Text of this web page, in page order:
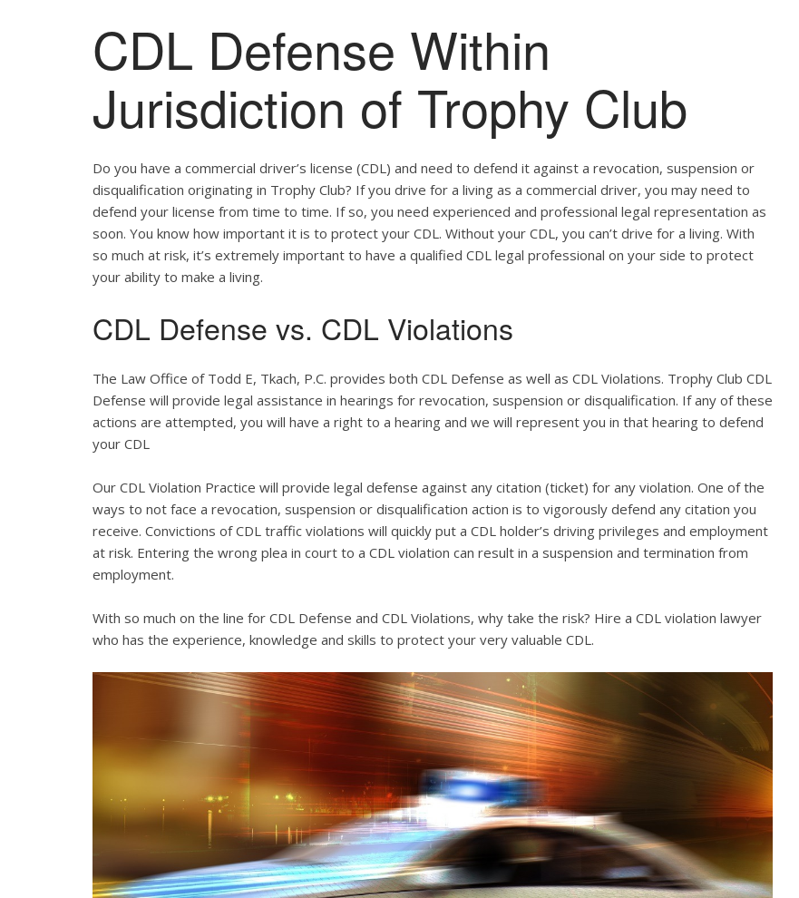
CDL Defense Within
Jurisdiction of Trophy Club
Do you have a commercial driver’s license (CDL) and need to defend it against a revocation, suspension or
disqualification originating in Trophy Club? If you drive for a living as a commercial driver, you may need to
defend your license from time to time. If so, you need experienced and professional legal representation as
soon. You know how important it is to protect your CDL. Without your CDL, you can’t drive for a living. With
so much at risk, it’s extremely important to have a qualified CDL legal professional on your side to protect
your ability to make a living.
CDL Defense vs. CDL Violations
The Law Office of Todd E, Tkach, P.C. provides both CDL Defense as well as CDL Violations. Trophy Club CDL
Defense will provide legal assistance in hearings for revocation, suspension or disqualification. If any of these
actions are attempted, you will have a right to a hearing and we will represent you in that hearing to defend
your CDL
Our CDL Violation Practice will provide legal defense against any citation (ticket) for any violation. One of the
ways to not face a revocation, suspension or disqualification action is to vigorously defend any citation you
receive. Convictions of CDL traffic violations will quickly put a CDL holder’s driving privileges and employment
at risk. Entering the wrong plea in court to a CDL violation can result in a suspension and termination from
employment.
With so much on the line for CDL Defense and CDL Violations, why take the risk? Hire a CDL violation lawyer
who has the experience, knowledge and skills to protect your very valuable CDL.